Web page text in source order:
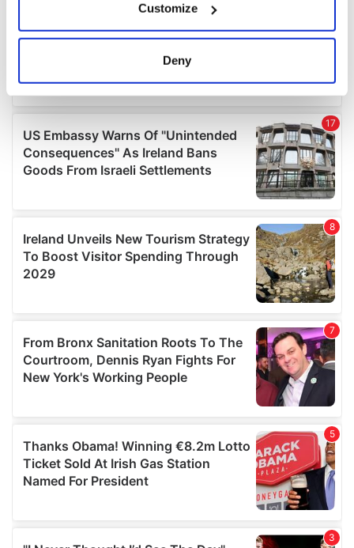
Collect information about your geographical
location which can be accurate to within several
Find out more about how your personal data is processed
and set your preferences in thedetails section.
We use cookies to personalise content and ads, to
provide social media features and to analyse our traffic.
our social media, advertising and analytics partners who
may combine it with other information that you’ve
provided to them or that they’ve collected from your use
Customize
Deny